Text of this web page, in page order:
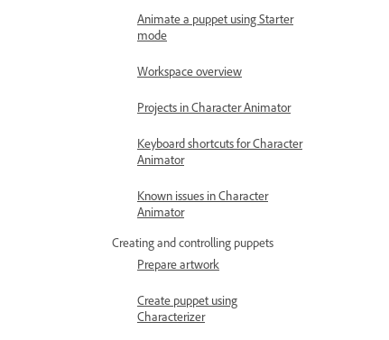
Animate a puppet using Starter
mode
Workspace overview
Projects in Character Animator
Keyboard shortcuts for Character
Animator
Known issues in Character
Animator
Creating and controlling puppets
Prepare artwork
Create puppet using
Characterizer